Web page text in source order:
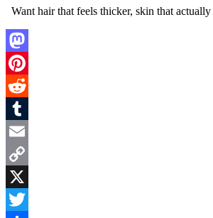
Want hair that feels thicker, skin that
Mastodon
Pinterest
Reddit
Tumblr
Email
Copy
Link
X